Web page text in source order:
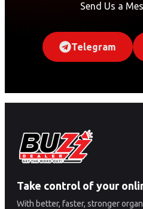
Send Us a
Telegram
Take control of your
With better, faster, stronger